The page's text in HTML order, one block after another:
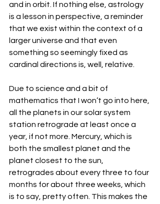
and in orbit. If nothing else, astrology
is a lesson in perspective, a reminder
that we exist within the context of a
larger universe and that even
something so seemingly fixed as
cardinal directions is, well, relative.
Due to science and a bit of
mathematics that I won’t go into here,
all the planets in our solar system
station retrograde at least once a
year, if not more. Mercury, which is
both the smallest planet and the
planet closest to the sun,
retrogrades about every three to four
months for about three weeks, which
is to say, pretty often. This makes the